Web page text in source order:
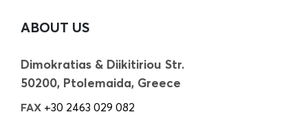
ABOUT US
Dimokratias & Diikitiriou Str.
50200, Ptolemaida, Greece
FAX +30 2463 029 082